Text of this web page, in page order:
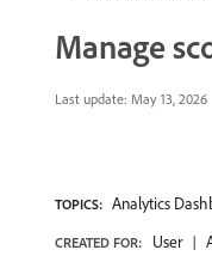
Manage
Last update: May 13, 2026
TOPICS: Analytics
CREATED FOR: User